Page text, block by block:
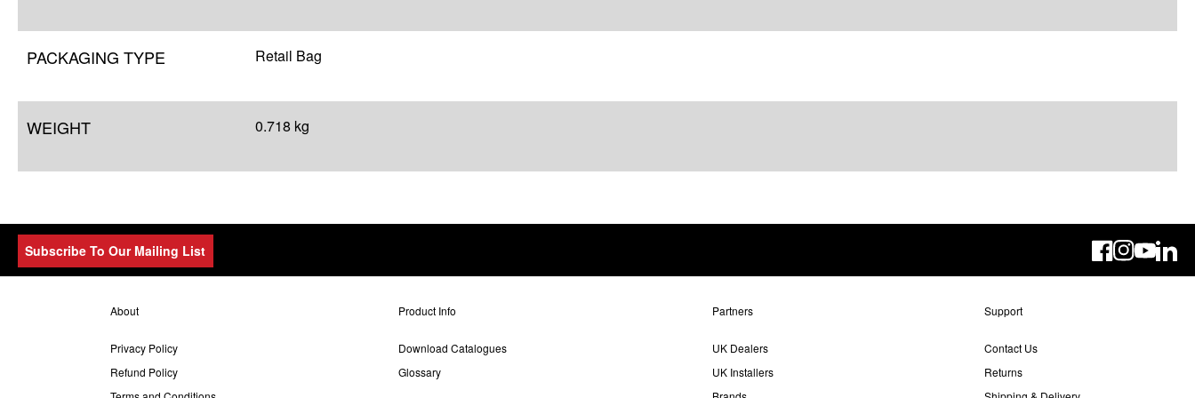
PACKAGING TYPE Retail Bag
WEIGHT 0.718 kg
Subscribe To Our Mailing List
About
Privacy Policy
Refund Policy
Product Info
Download Catalogues
Glossary
Partners
UK Dealers
UK Installers
Support
Contact Us
Returns